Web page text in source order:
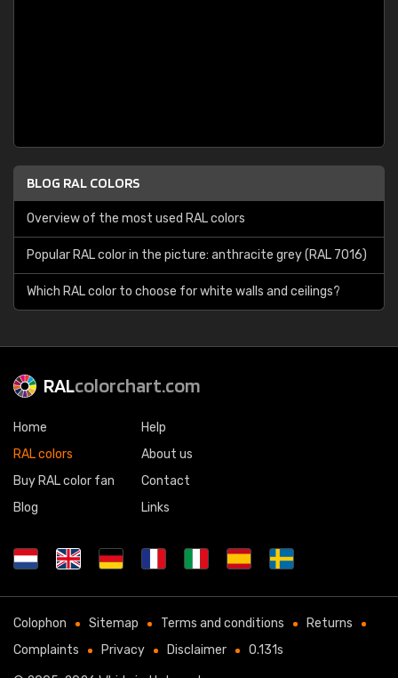
BLOG RAL COLORS
Overview of the most used RAL colors
Popular RAL color in the picture: anthracite grey (RAL 7016)
Which RAL color to choose for white walls and ceilings?
RALcolorchart.com
Home
RAL colors
Buy RAL color fan
Blog
Help
About us
Contact
Links
Colophon Sitemap Terms and conditions
Returns
Complaints
Privacy Disclaimer 0.131s